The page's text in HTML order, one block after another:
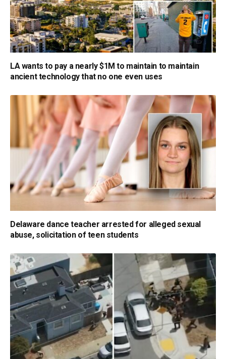
LA wants to pay a nearly $1M to maintain to maintain
ancient technology that no one even uses
Delaware dance teacher arrested for alleged sexual
abuse, solicitation of teen students